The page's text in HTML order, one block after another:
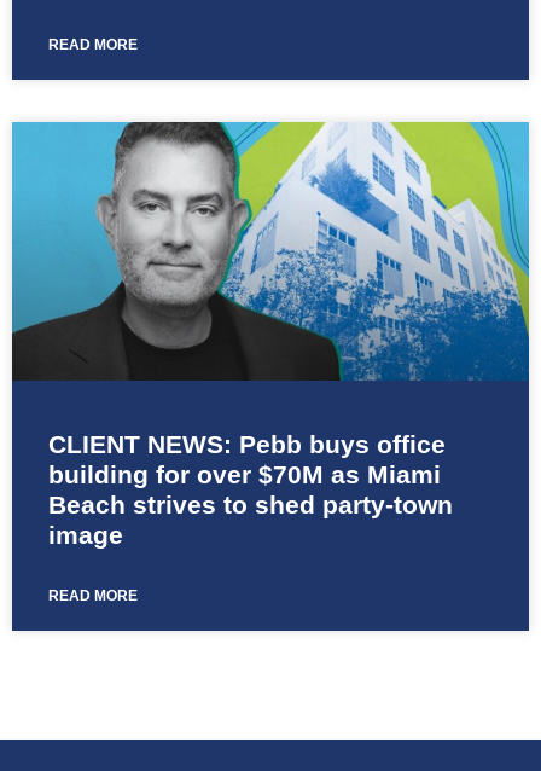
READ MORE
CLIENT NEWS: Pebb buys office
building for over $70M as Miami
Beach strives to shed party-town
image
READ MORE